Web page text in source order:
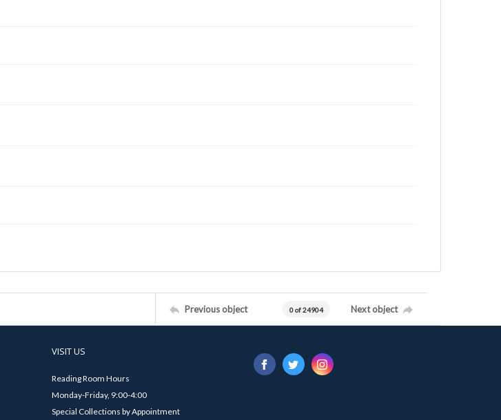
Previous object 0 of 24904 Next object
VISIT US
Reading Room Hours
Monday-Friday, 9:00-4:00
Special Collections by Appointment